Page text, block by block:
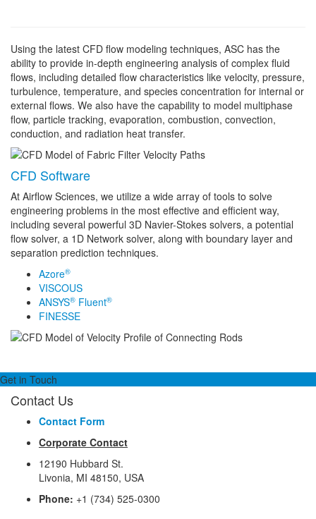
Using the latest CFD flow modeling techniques, ASC has the
ability to provide in-depth engineering analysis of complex fluid
flows, including detailed flow characteristics like velocity, pressure,
turbulence, temperature, and species concentration for internal or
external flows. We also have the capability to model multiphase
flow, particle tracking, evaporation, combustion, convection,
conduction, and radiation heat transfer.
CFD Software
At Airflow Sciences, we utilize a wide array of tools to solve
engineering problems in the most effective and efficient way,
including several powerful 3D Navier-Stokes solvers, a potential
flow solver, a 1D Network solver, along with boundary layer and
separation prediction techniques.
Azore®
VISCOUS
ANSYS® Fluent®
FINESSE
Get in Touch
Contact Us
Contact Form
Corporate Contact
12190 Hubbard St.
Livonia, MI 48150, USA
Phone: +1 (734) 525-0300